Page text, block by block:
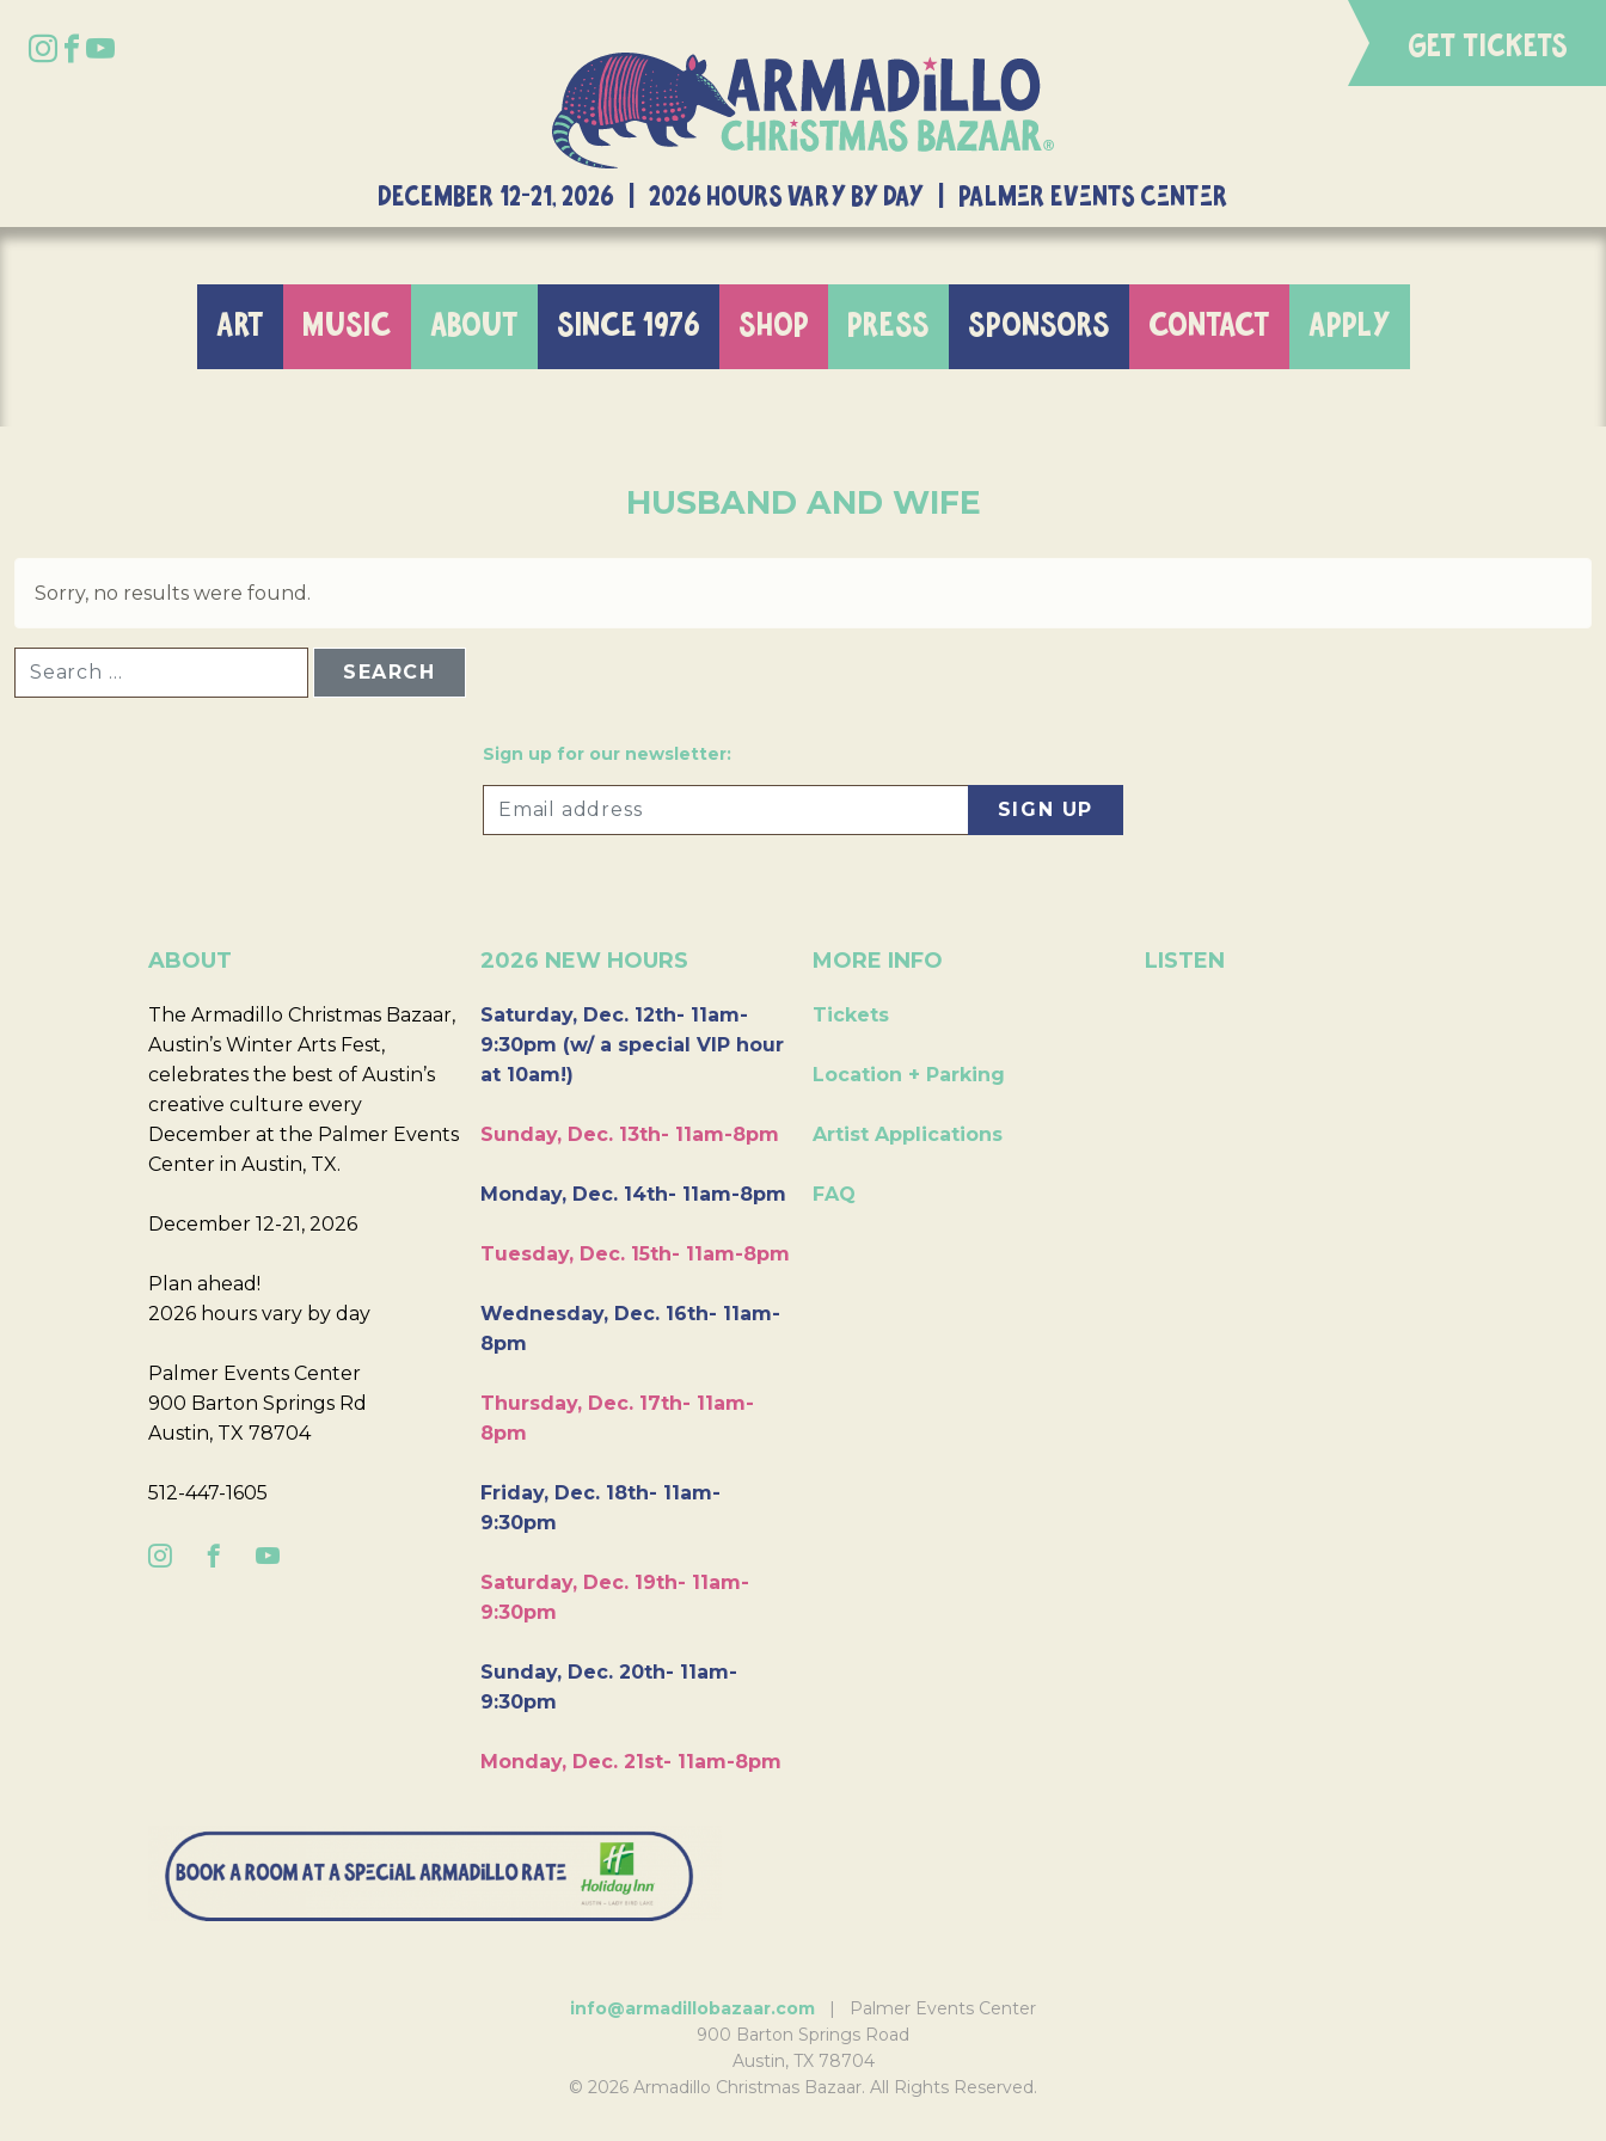
GET TICKETS
DECEMBER 12-21, 2026 | 2026 Hours Vary By Day | Palmer Events Center
ART MUSIC ABOUT SINCE 1976 SHOP PRESS SPONSORS CONTACT APPLY
HUSBAND AND WIFE
Sorry, no results were found.
Sign up for our newsletter:
ABOUT
The Armadillo Christmas Bazaar,
Austin’s Winter Arts Fest,
celebrates the best of Austin’s
creative culture every
December at the Palmer Events
Center in Austin, TX.
December 12-21, 2026
Plan ahead!
2026 hours vary by day
Palmer Events Center
900 Barton Springs Rd
Austin, TX 78704
512-447-1605
2026 NEW HOURS
Saturday, Dec. 12th- 11am-
9:30pm (w/ a special VIP hour
at 10am!)
Sunday, Dec. 13th- 11am-8pm
Monday, Dec. 14th- 11am-8pm
Tuesday, Dec. 15th- 11am-8pm
Wednesday, Dec. 16th- 11am-
8pm
Thursday, Dec. 17th- 11am-
8pm
Friday, Dec. 18th- 11am-
9:30pm
Saturday, Dec. 19th- 11am-
9:30pm
Sunday, Dec. 20th- 11am-
9:30pm
Monday, Dec. 21st- 11am-8pm
MORE INFO
Tickets
Location + Parking
Artist Applications
FAQ
LISTEN
info@armadillobazaar.com | Palmer Events Center
900 Barton Springs Road
Austin, TX 78704
© 2026 Armadillo Christmas Bazaar. All Rights Reserved.